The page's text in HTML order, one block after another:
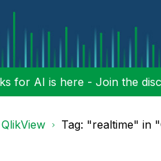
for AI is here - Join the
QlikView Tag: "realtime" in